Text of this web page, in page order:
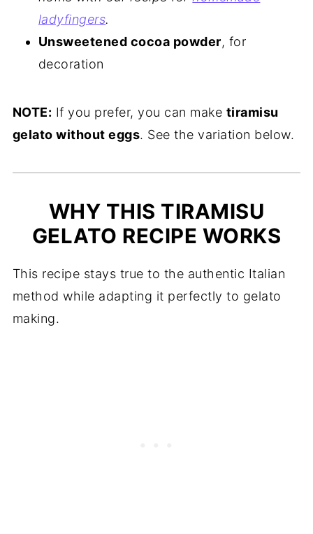
ladyfingers.
Unsweetened cocoa powder, for
decoration
NOTE: If you prefer, you can make tiramisu
gelato without eggs. See the variation below.
WHY THIS TIRAMISU
GELATO RECIPE WORKS
This recipe stays true to the authentic Italian
method while adapting it perfectly to gelato
making.